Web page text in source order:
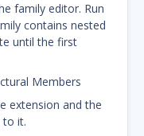
family editor. Run
contains nested
until the first
Members
extension and the
to it.